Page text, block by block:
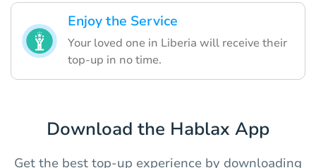
Enjoy the Service
Your loved one in Liberia will receive their
top-up in no time.
Download the Hablax App
Get the best top-up experience by downloading